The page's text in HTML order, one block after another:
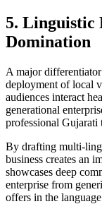
5. Linguistic
Domination
A major
deployment of local
audiences interact
generational
professional Gujarati
By drafting multi-
business creates an
showcases deep
enterprise from
offers in the